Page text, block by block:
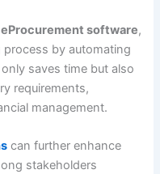
eProcurement software,
by automating
saves time but also
requirements,
management.
can further enhance
stakeholders